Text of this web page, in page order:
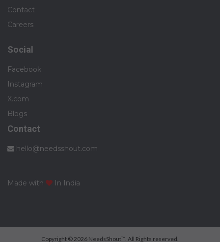
Contact
Careers
Social
Facebook
Instagram
X.com
Blogs
Contact
hello@needsshout.com
Made with In India
Copyright © 2026 NeedsShout™. All Rights reserved.